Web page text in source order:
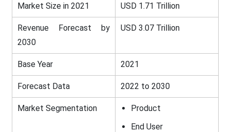
Market Size in 2021 USD 1.71 Trillion
Revenue Forecast by
2030
USD 3.07 Trillion
Base Year 2021
Forecast Data 2022 to 2030
Market Segmentation
Product
End User